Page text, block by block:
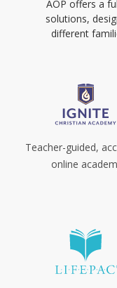
AOP offers a
solutions,
different
Teacher-guided,
online